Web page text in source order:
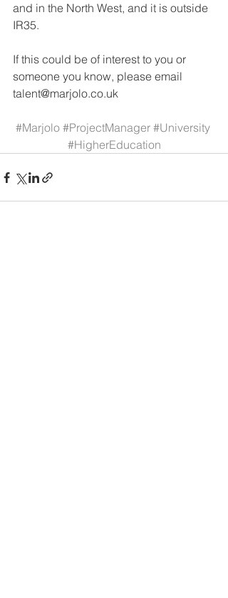
and in the North West, and it is outside
IR35.
If this could be of interest to you or
someone you know, please email
talent@marjolo.co.uk
#Marjolo #ProjectManager #University
#HigherEducation